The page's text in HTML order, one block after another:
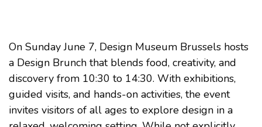
On Sunday June 7, Design Museum Brussels hosts
a Design Brunch that blends food, creativity, and
discovery from 10:30 to 14:30. With exhibitions,
guided visits, and hands-on activities, the event
invites visitors of all ages to explore design in a